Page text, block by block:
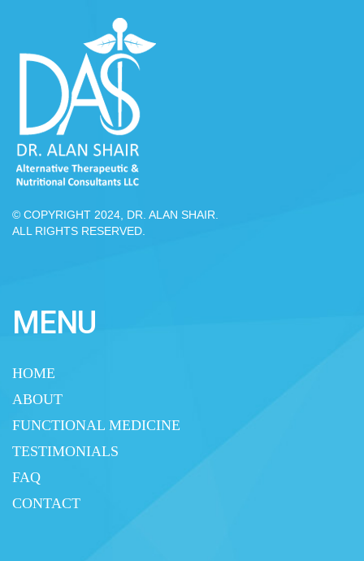
© COPYRIGHT 2024, DR. ALAN SHAIR.
ALL RIGHTS RESERVED.
MENU
HOME
ABOUT
FUNCTIONAL MEDICINE
TESTIMONIALS
FAQ
CONTACT